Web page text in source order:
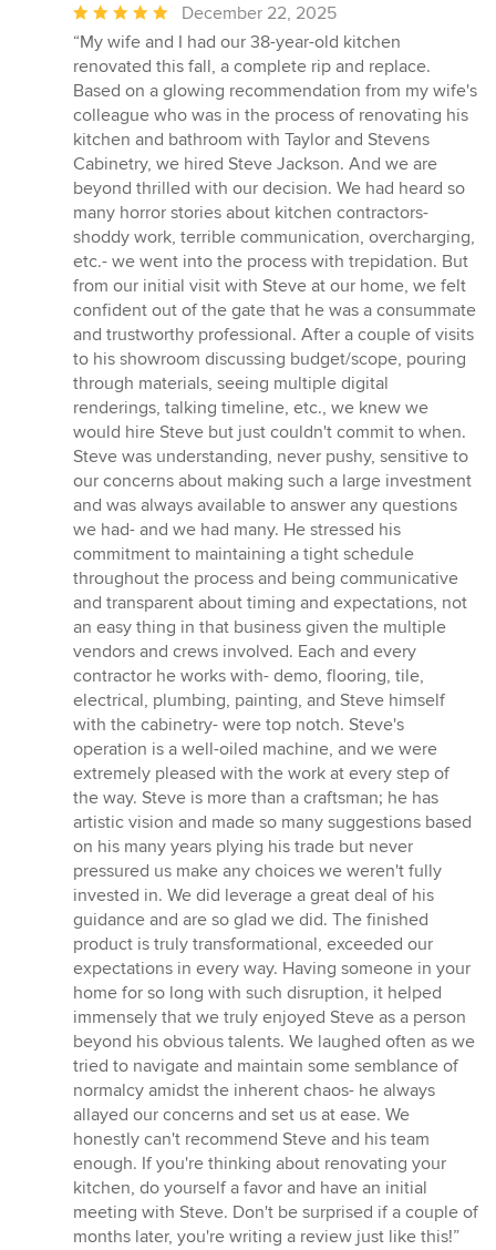
Average
rating:
5
out
of
5
stars
December 22, 2025
“My wife and I had our 38-year-old kitchen
renovated this fall, a complete rip and replace.
Based on a glowing recommendation from my wife's
colleague who was in the process of renovating his
kitchen and bathroom with Taylor and Stevens
Cabinetry, we hired Steve Jackson. And we are
beyond thrilled with our decision. We had heard so
many horror stories about kitchen contractors-
shoddy work, terrible communication, overcharging,
etc.- we went into the process with trepidation. But
from our initial visit with Steve at our home, we felt
confident out of the gate that he was a consummate
and trustworthy professional. After a couple of visits
to his showroom discussing budget/scope, pouring
through materials, seeing multiple digital
renderings, talking timeline, etc., we knew we
would hire Steve but just couldn't commit to when.
Steve was understanding, never pushy, sensitive to
our concerns about making such a large investment
and was always available to answer any questions
we had- and we had many. He stressed his
commitment to maintaining a tight schedule
throughout the process and being communicative
and transparent about timing and expectations, not
an easy thing in that business given the multiple
vendors and crews involved. Each and every
contractor he works with- demo, flooring, tile,
electrical, plumbing, painting, and Steve himself
with the cabinetry- were top notch. Steve's
operation is a well-oiled machine, and we were
extremely pleased with the work at every step of
the way. Steve is more than a craftsman; he has
artistic vision and made so many suggestions based
on his many years plying his trade but never
pressured us make any choices we weren't fully
invested in. We did leverage a great deal of his
guidance and are so glad we did. The finished
product is truly transformational, exceeded our
expectations in every way. Having someone in your
home for so long with such disruption, it helped
immensely that we truly enjoyed Steve as a person
beyond his obvious talents. We laughed often as we
tried to navigate and maintain some semblance of
normalcy amidst the inherent chaos- he always
allayed our concerns and set us at ease. We
honestly can't recommend Steve and his team
enough. If you're thinking about renovating your
kitchen, do yourself a favor and have an initial
meeting with Steve. Don't be surprised if a couple of
months later, you're writing a review just like this!”